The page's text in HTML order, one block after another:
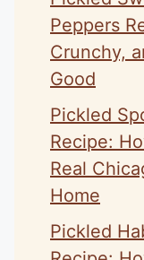
Peppers
Crunchy,
Good
Pickled
Recipe:
Real
Home
Pickled